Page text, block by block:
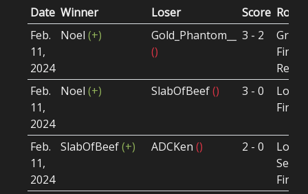
Date Winner Loser Score
Feb.
11,
2024
Noel (+)
Gold_Phantom__
()
3 - 2
Grand
Final
Reset
Feb.
11,
2024
Noel (+) SlabOfBeef() 3 - 0
Final
Feb.
11,
2024
SlabOfBeef(+) ADCKen () 2 - 0
Semi-
Final